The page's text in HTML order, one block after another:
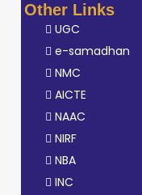
Other Links
UGC
e-samadhan
NMC
AICTE
NAAC
NIRF
NBA
INC